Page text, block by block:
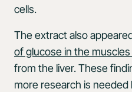
cells.
The extract also
of glucose in the
from the liver. These
more research is